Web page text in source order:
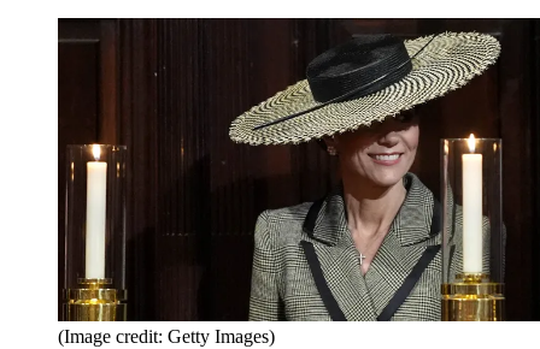
(Image credit: Getty Images)